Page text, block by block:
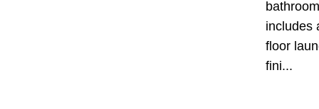
includes
floor
fini...